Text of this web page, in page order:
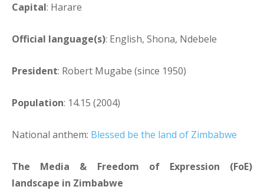
Capital: Harare
Official language(s): English, Shona, Ndebele
President: Robert Mugabe (since 1950)
Population: 14.15 (2004)
National anthem: Blessed be the land of Zimbabwe
The Media & Freedom of Expression (FoE)
landscape in Zimbabwe